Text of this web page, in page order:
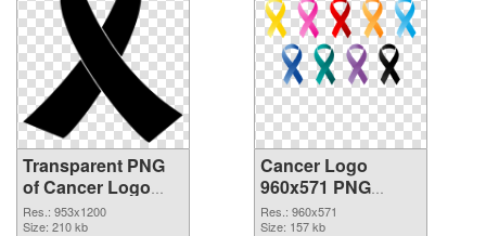
Transparent PNG
of Cancer Logo
953x1200
Res.: 953x1200
Size: 210 kb
Cancer Logo
960x571 PNG
picture
Res.: 960x571
Size: 157 kb